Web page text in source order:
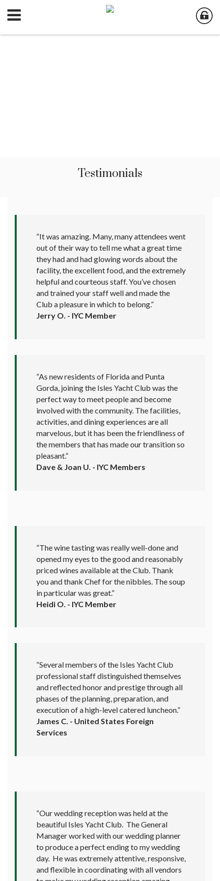
Testimonials
“It was amazing. Many, many attendees went
out of their way to tell me what a great time
they had and had glowing words about the
facility, the excellent food, and the extremely
helpful and courteous staff. You’ve chosen
and trained your staff well and made the
Club a pleasure in which to belong.”
Jerry O. - IYC Member
“As new residents of Florida and Punta
Gorda, joining the Isles Yacht Club was the
perfect way to meet people and become
involved with the community. The facilities,
activities, and dining experiences are all
marvelous, but it has been the friendliness of
the members that has made our transition so
pleasant.”
Dave & Joan U. - IYC Members
“The wine tasting was really well-done and
opened my eyes to the good and reasonably
priced wines available at the Club. Thank
you and thank Chef for the nibbles. The soup
in particular was great.”
Heidi O. - IYC Member
“Several members of the Isles Yacht Club
professional staff distinguished themselves
and reflected honor and prestige through all
phases of the planning, preparation, and
execution of a high-level catered luncheon.”
James C. - United States Foreign
Services
“Our wedding reception was held at the
beautiful Isles Yacht Club. The General
Manager worked with our wedding planner
to produce a perfect ending to my wedding
day. He was extremely attentive, responsive,
and flexible in coordinating with all vendors